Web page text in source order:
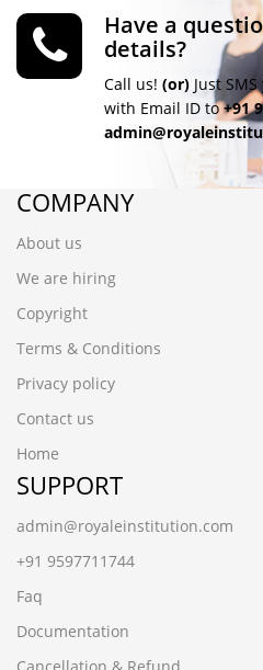
Have a
details?
Call us! (or) Just
with Email ID to+91
COMPANY
About us
We are hiring
Copyright
Terms & Conditions
Privacy policy
Contact us
Home
SUPPORT
admin@royaleinstitution.com
+91 9597711744
Faq
Documentation